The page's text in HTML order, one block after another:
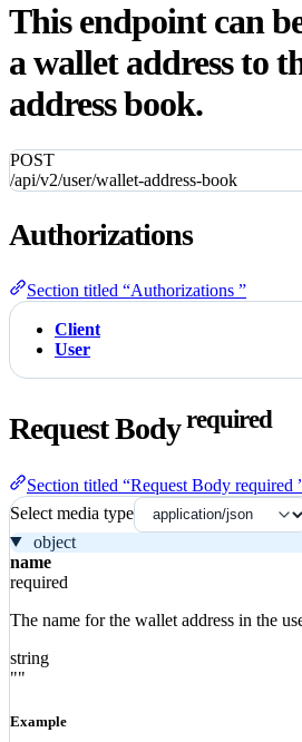
This endpoint can
a wallet address to
address book.
POST
/api/v2/user/wallet-address-book
Authorizations
Section titled “Authorizations ”
Client
User
Request Bodyrequired
Section titled “Request Body required
Select media type
object
name
required
The name for the wallet address in the
string
""
Example